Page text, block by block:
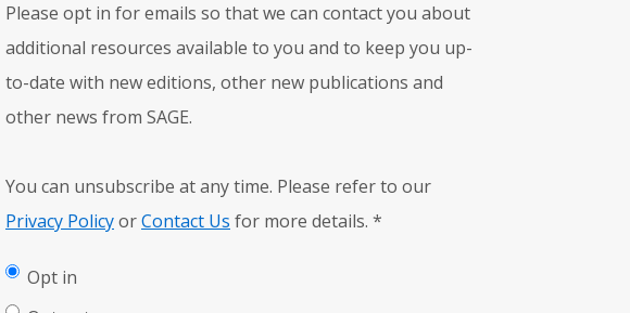
Please opt in for emails so that we can contact you about
additional resources available to you and to keep you up-
to-date with new editions, other new publications and
other news from SAGE.
You can unsubscribe at any time. Please refer to our
Privacy PolicyorContact Us for more details. *
Opt in